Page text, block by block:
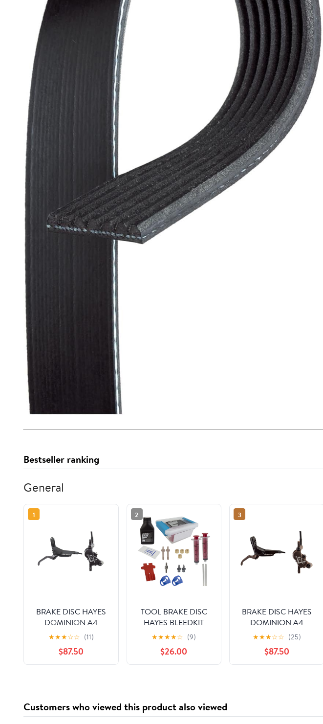
Bestseller ranking
General
1
BRAKE DISC HAYES
DOMINION A4
FTorRR w/LVR BK/SL
★★★☆☆ (11)
$87.50
2
TOOL BRAKE DISC
HAYES BLEEDKIT
DOMINION DOT-5.1
★★★★☆ (9)
$26.00
3
BRAKE DISC HAYES
DOMINION A4
FTorRR w/LVR
BK/BRNZ
★★★☆☆ (25)
$87.50
Customers who viewed this product also viewed